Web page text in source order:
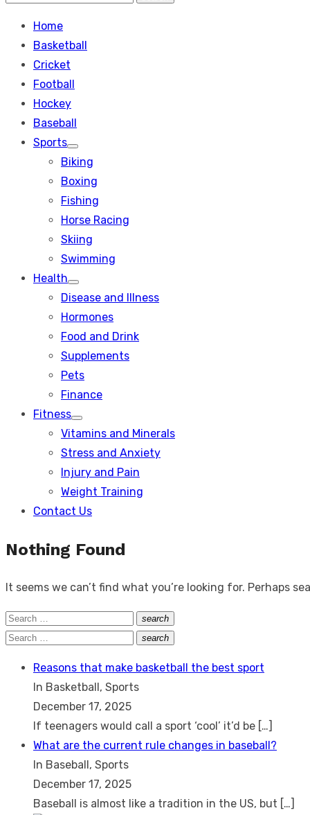
Search
Home
Basketball
Cricket
Football
Hockey
Baseball
Sports
Show
sub
menu
Biking
Boxing
Fishing
Horse Racing
Skiing
Swimming
Health
Show
sub
Disease and Illness
Hormones
Food and Drink
Supplements
Pets
Finance
Fitness
Show
sub
Vitamins and Minerals
Stress and Anxiety
Injury and Pain
Weight Training
Contact Us
Nothing Found
It seems we can’t find what you’re looking for. Perhaps
Search
for:
search
Search
Search
search
Search
Reasons that make basketball the best sport
In Basketball, Sports
December 17, 2025
If teenagers would call a sport ‘cool’ it’d be […]
What are the current rule changes in baseball?
In Baseball, Sports
December 17, 2025
Baseball is almost like a tradition in the US, but […]